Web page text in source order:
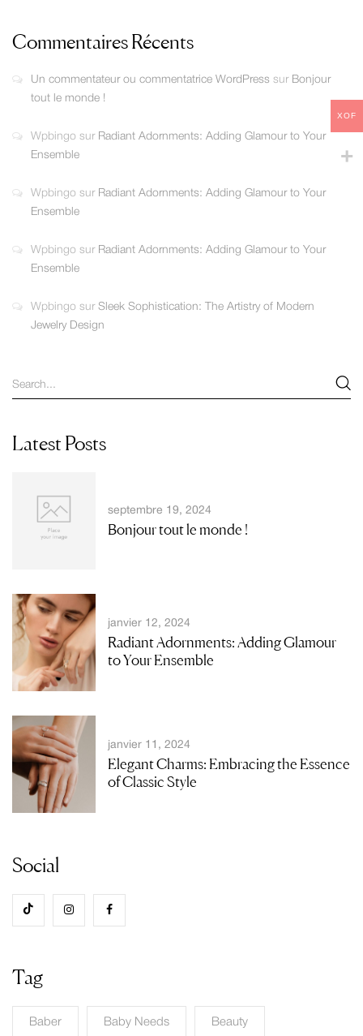
Commentaires Récents
Un commentateur ou commentatrice WordPress sur Bonjour
tout le monde !
Wpbingo sur Radiant Adornments: Adding Glamour to Your
Ensemble
Wpbingo sur Radiant Adornments: Adding Glamour to Your
Ensemble
Wpbingo sur Radiant Adornments: Adding Glamour to Your
Ensemble
Wpbingo sur Sleek Sophistication: The Artistry of Modern
Jewelry Design
Latest Posts
septembre 19, 2024
Bonjour tout le monde !
janvier 12, 2024
Radiant Adornments: Adding Glamour
to Your Ensemble
janvier 11, 2024
Elegant Charms: Embracing the Essence
of Classic Style
Social
Tag
Baber Baby Needs Beauty
XOF